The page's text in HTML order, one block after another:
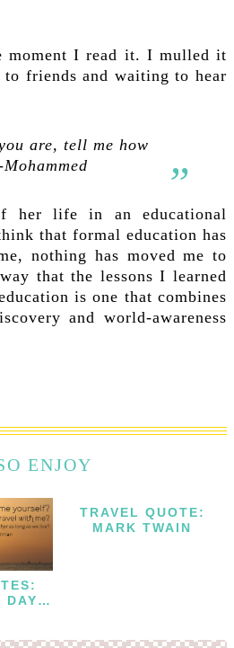
moment I read it. I mulled it
friends and waiting to hear
are, tell me how
her life in an educational
that formal education has
nothing has moved me to
that the lessons I learned
is one that combines
and world-awareness
ENJOY
DAY
TRAVEL QUOTE:
MARK TWAIN